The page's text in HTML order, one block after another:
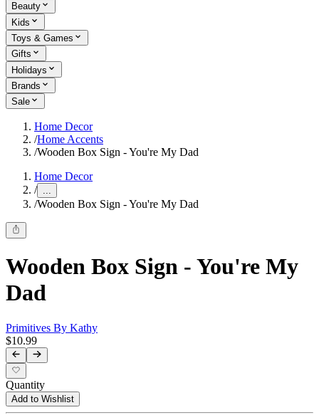
Beauty
Kids
Toys & Games
Gifts
Holidays
Brands
Sale
Home Decor
/Home Accents
/Wooden Box Sign - You're My Dad
Home Decor
/ ...
/Wooden Box Sign - You're My Dad
Wooden Box Sign - You're My
Dad
Primitives By Kathy
$10.99
Quantity
Add to Wishlist